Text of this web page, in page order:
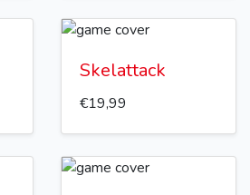
Skelattack
€19,99